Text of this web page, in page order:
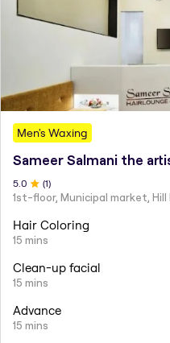
Men's Waxing
Sameer Salmani the
5.0 (1)
Hair Coloring
15 mins
Clean-up facial
15 mins
Advance
15 mins